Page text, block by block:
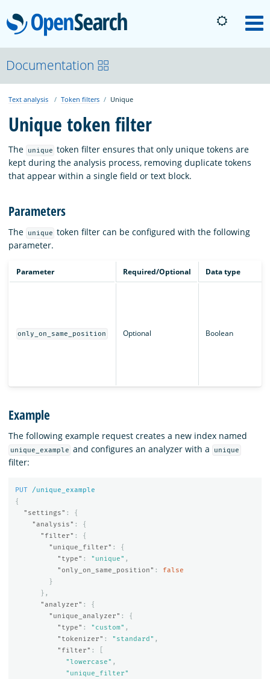
OpenSearch
About
Platform
Community
Documentation
Download
Documentation
Text analysis Token filters Unique
Unique token filter
The unique token filter ensures that only unique tokens are
kept during the analysis process, removing duplicate tokens
that appear within a single field or text block.
Parameters
The unique token filter can be configured with the following
parameter.
Parameter Required/Optional Data type
only_on_same_position Optional Boolean
Example
The following example request creates a new index named
unique_example and configures an analyzer with a unique
filter:
PUT
/unique_example
{
"settings" :
{
"analysis" :
{
"filter" :
{
"unique_filter" :
{
"type" : "unique" ,
"only_on_same_position" :
false
}
},
"analyzer" :
{
"unique_analyzer" :
{
"type" : "custom" ,
"tokenizer" : "standard" ,
"filter" :
"lowercase" ,
"unique_filter"